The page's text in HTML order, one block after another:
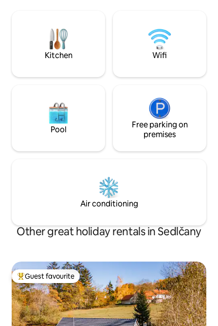
the heat will be provided by a cracking
stove and you can enjoy an evening
cleansing with water heated on the
stove or in the outdoor shower. The
away :)
Pikovická jehla,
a simple walk in
Kitchen Wifi
Pool
Free parking on
premises
Air conditioning
Other great holiday rentals in Sedlčany
Top guest favourite
Guest favourite